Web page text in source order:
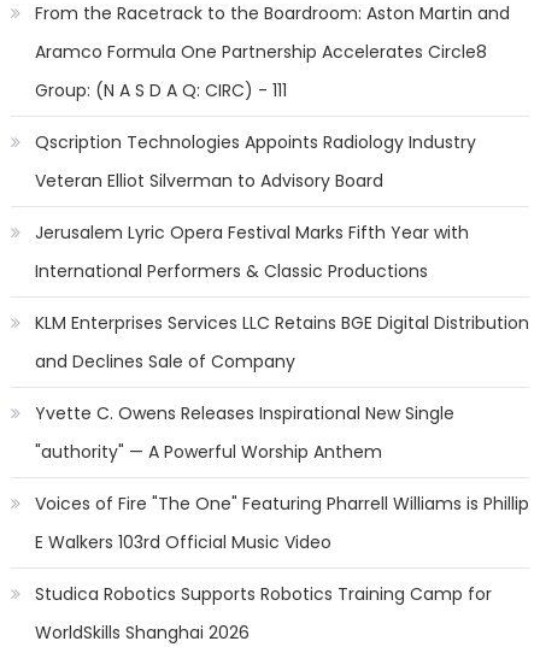
From the Racetrack to the Boardroom: Aston Martin and
Aramco Formula One Partnership Accelerates Circle8
Group: (N A S D A Q: CIRC) - 111
Qscription Technologies Appoints Radiology Industry
Veteran Elliot Silverman to Advisory Board
Jerusalem Lyric Opera Festival Marks Fifth Year with
International Performers & Classic Productions
KLM Enterprises Services LLC Retains BGE Digital Distribution
and Declines Sale of Company
Yvette C. Owens Releases Inspirational New Single
"authority" — A Powerful Worship Anthem
Voices of Fire "The One" Featuring Pharrell Williams is Phillip
E Walkers 103rd Official Music Video
Studica Robotics Supports Robotics Training Camp for
WorldSkills Shanghai 2026